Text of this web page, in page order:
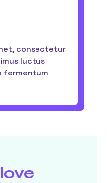
consectetur
luctus
fermentum